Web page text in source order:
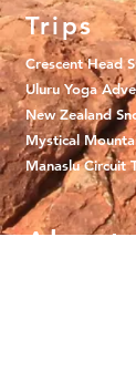
Trips
Crescent Head
Uluru Yoga
New Zealand
Mystical
Manaslu Circuit
About